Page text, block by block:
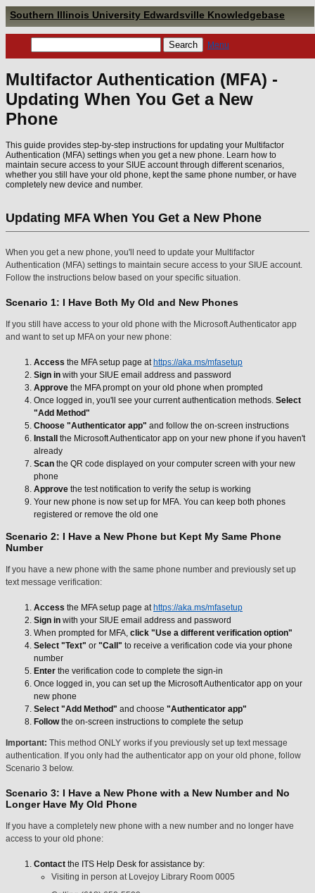
Southern Illinois University Edwardsville Knowledgebase
Menu
Multifactor Authentication (MFA) -
Updating When You Get a New
Phone
This guide provides step-by-step instructions for updating your Multifactor
Authentication (MFA) settings when you get a new phone. Learn how to
maintain secure access to your SIUE account through different scenarios,
whether you still have your old phone, kept the same phone number, or have
completely new device and number.
Updating MFA When You Get a New Phone
When you get a new phone, you'll need to update your Multifactor
Authentication (MFA) settings to maintain secure access to your SIUE account.
Follow the instructions below based on your specific situation.
Scenario 1: I Have Both My Old and New Phones
If you still have access to your old phone with the Microsoft Authenticator app
and want to set up MFA on your new phone:
Access the MFA setup page at https://aka.ms/mfasetup
Sign in with your SIUE email address and password
Approve the MFA prompt on your old phone when prompted
Once logged in, you'll see your current authentication methods. Select
"Add Method"
Choose "Authenticator app" and follow the on-screen instructions
Install
the Microsoft Authenticator app on your new phone if you haven't
already
Scan the QR code displayed on your computer screen with your new
phone
Approve the test notification to verify the setup is working
Your new phone is now set up for MFA. You can keep both phones
registered or remove the old one
Scenario 2: I Have a New Phone but Kept My Same Phone
Number
If you have a new phone with the same phone number and previously set up
text message verification:
Access the MFA setup page at https://aka.ms/mfasetup
Sign in with your SIUE email address and password
When prompted for MFA, click "Use a different verification option"
Select "Text" or "Call" to receive a verification code via your phone
number
Enter the verification code to complete the sign-in
Once logged in, you can set up the Microsoft Authenticator app on your
new phone
Select "Add Method" and choose "Authenticator app"
Followthe on-screen instructions to complete the setup
Important: This method ONLY works if you previously set up text message
authentication. If you only had the authenticator app on your old phone, follow
Scenario 3 below.
Scenario 3: I Have a New Phone with a New Number and No
Longer Have My Old Phone
If you have a completely new phone with a new number and no longer have
access to your old phone:
Contact the ITS Help Desk for assistance by:
Visiting in person at Lovejoy Library Room 0005